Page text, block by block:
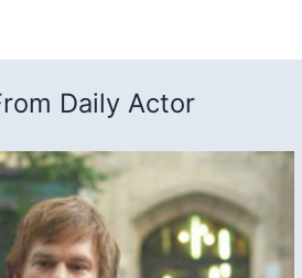
Daily Actor